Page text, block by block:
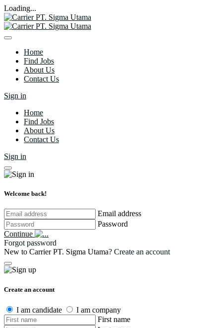
Loading...
Home
Find Jobs
About Us
Contact Us
Sign in
Home
Find Jobs
About Us
Contact Us
Sign in
Welcome back!
Email address
Password
Continue
Forgot password
New to Carrier PT. Sigma Utama? Create an account
Create an account
I am candidate
I am company
First name